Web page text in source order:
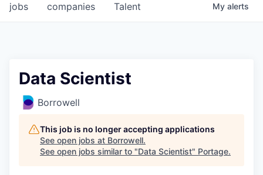
jobs companies Talent My alerts
Data Scientist
Borrowell
This job is no longer accepting applications
See open jobs at Borrowell.
See open jobs similar to "Data Scientist" Portage.